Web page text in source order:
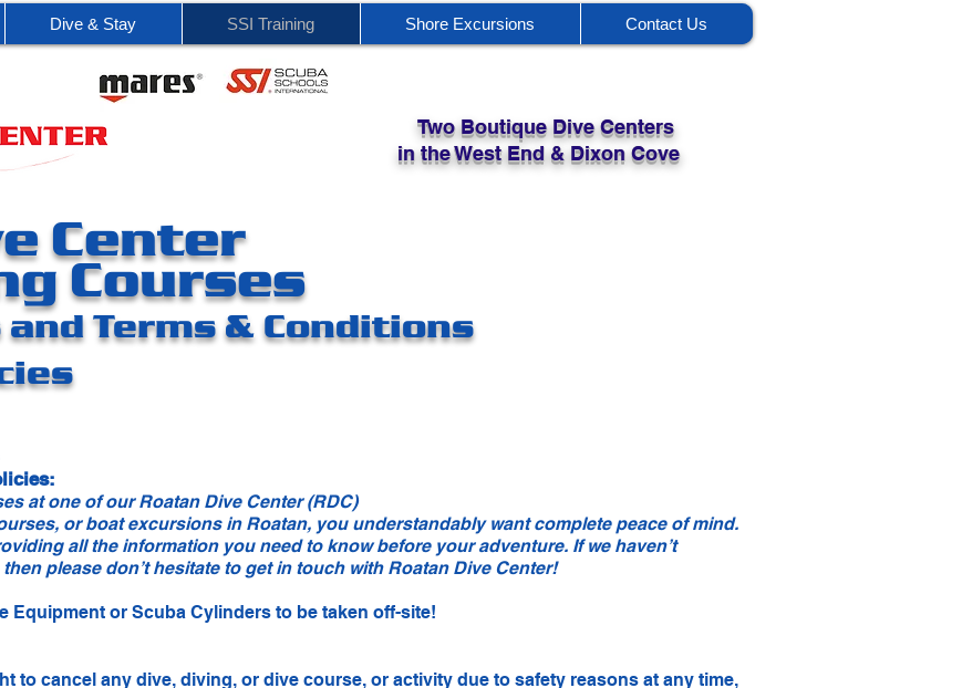
Dive & Stay SSI Training Shore Excursions Contact Us
Two Boutique Dive Centers
in the West End & Dixon Cove
Center
Courses
Terms & Conditions
at one of our Roatan Dive Center (RDC)
or boat excursions in Roatan, you understandably want complete peace of mind.
all the information you need to know before your adventure. If we haven’t
please don’t hesitate to get in touch with Roatan Dive Center!
Equipment or Scuba Cylinders to be taken off-site!
to cancel any dive, diving, or dive course, or activity due to safety reasons at any time,